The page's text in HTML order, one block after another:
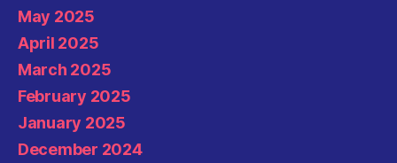
May 2025
April 2025
March 2025
February 2025
January 2025
December 2024